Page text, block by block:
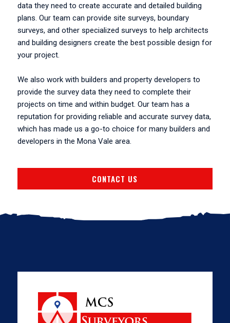
data they need to create accurate and detailed building
plans. Our team can provide site surveys, boundary
surveys, and other specialized surveys to help architects
and building designers create the best possible design for
your project.
We also work with builders and property developers to
provide the survey data they need to complete their
projects on time and within budget. Our team has a
reputation for providing reliable and accurate survey data,
which has made us a go-to choice for many builders and
developers in the Mona Vale area.
CONTACT US